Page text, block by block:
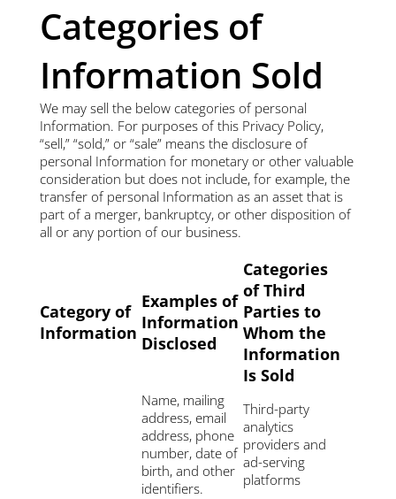
Categories of
Information Sold
We may sell the below categories of personal
Information. For purposes of this Privacy Policy,
“sell,” “sold,” or “sale” means the disclosure of
personal Information for monetary or other valuable
consideration but does not include, for example, the
transfer of personal Information as an asset that is
part of a merger, bankruptcy, or other disposition of
all or any portion of our business.
Third-party
analytics
providers and
ad-serving
platforms
Name, mailing
address, email
address, phone
number, date of
birth, and other
identifiers.
Categories
of Third
Parties to
Whom the
Information
Is Sold
Examples of
Information
Disclosed
Category of
Information